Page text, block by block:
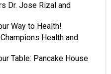
Dr. Jose Rizal and
Way to Health!
Health and
Table: Pancake House